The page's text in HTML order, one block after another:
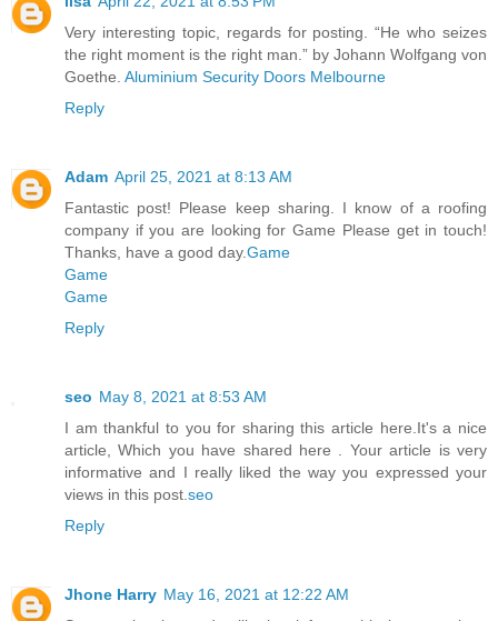
Very interesting topic, regards for posting. “He who seizes
the right moment is the right man.” by Johann Wolfgang von
Goethe. Aluminium Security Doors Melbourne
Reply
Adam April 25, 2021 at 8:13 AM
Fantastic post! Please keep sharing. I know of a roofing
company if you are looking for Game Please get in touch!
Thanks, have a good day.Game
Game
Game
Reply
seo May 8, 2021 at 8:53 AM
I am thankful to you for sharing this article here.It's a nice
article, Which you have shared here . Your article is very
informative and I really liked the way you expressed your
views in this post. seo
Reply
Jhone Harry May 16, 2021 at 12:22 AM